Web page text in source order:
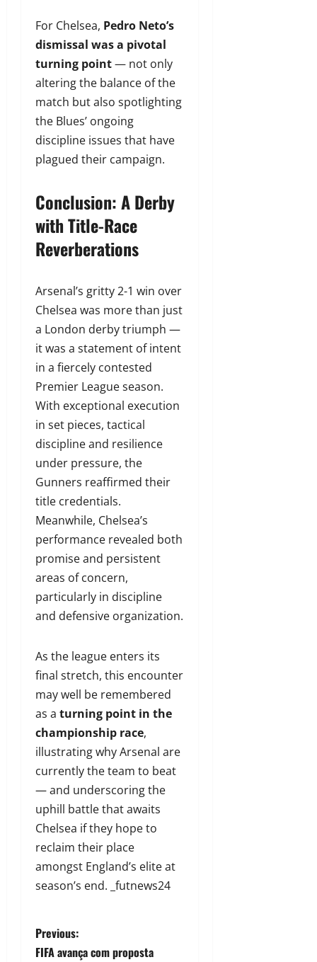
For Chelsea, Pedro Neto’s
dismissal was a pivotal
turning point— not only
altering the balance of the
match but also spotlighting
the Blues’ ongoing
discipline issues that have
plagued their campaign.
Conclusion: A Derby
with Title-Race
Reverberations
Arsenal’s gritty 2-1 win over
Chelsea was more than just
a London derby triumph —
it was a statement of intent
in a fiercely contested
Premier League season.
With exceptional execution
in set pieces, tactical
discipline and resilience
under pressure, the
Gunners reaffirmed their
title credentials.
Meanwhile, Chelsea’s
performance revealed both
promise and persistent
areas of concern,
particularly in discipline
and defensive organization.
As the league enters its
final stretch, this encounter
may well be remembered
as a turning point in the
championship race,
illustrating why Arsenal are
currently the team to beat
— and underscoring the
uphill battle that awaits
Chelsea if they hope to
reclaim their place
amongst England’s elite at
season’s end. _futnews24
Previous:
FIFA avança com proposta